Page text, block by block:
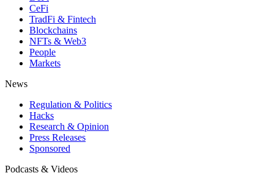
CeFi
TradFi & Fintech
Blockchains
NFTs & Web3
People
Markets
News
Regulation & Politics
Hacks
Research & Opinion
Press Releases
Sponsored
Podcasts & Videos